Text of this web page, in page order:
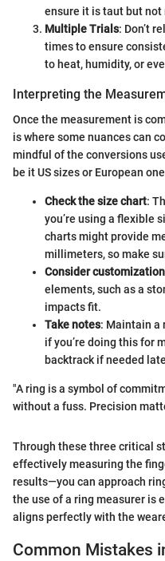
ensure it is taut but
Multiple Trials: Don’t
times to ensure
to heat, humidity, or
Interpreting the
Once the measurement is
is where some nuances can
mindful of the conversions
be it US sizes or European
Check the size chart:
you’re using a flexible
charts might provide
millimeters, so make
Consider
elements, such as a
impacts fit.
Take notes: Maintain a
if you’re doing this for
backtrack if needed
"A ring is a symbol of
without a fuss. Precision
Through these three critical
effectively measuring the
results—you can approach
the use of a ring measurer is
aligns perfectly with the
Common Mistakes